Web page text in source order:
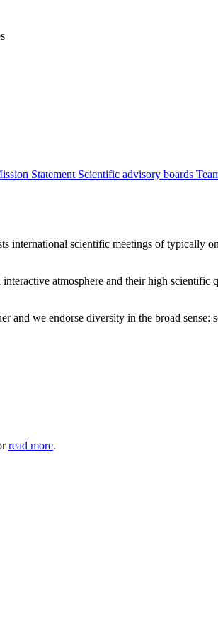
Statement Scientific advisory boards
international scientific meetings of typically
atmosphere and their high
and we endorse diversity in the broad sense:
read more.